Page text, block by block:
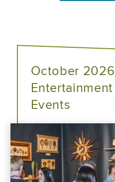
October 2026
Events